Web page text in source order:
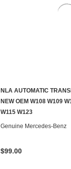
CONTACT US TO
NLA AUTOMATIC
NEW OEM W108 W109
W115 W123
Genuine Mercedes-Benz
$99.00